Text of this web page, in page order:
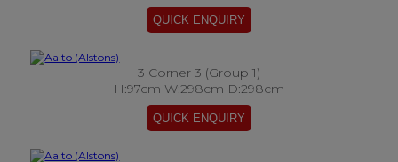
3 Corner 3 (Group 1)
H:97cm W:298cm D:298cm